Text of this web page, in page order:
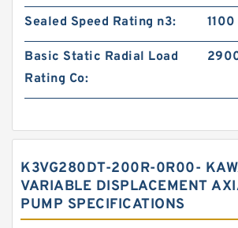
Sealed Speed Rating n3:
Basic Static Radial Load
Rating Co:
K3VG280DT-200R-0R00-
VARIABLE DISPLACEMENT
PUMP SPECIFICATIONS